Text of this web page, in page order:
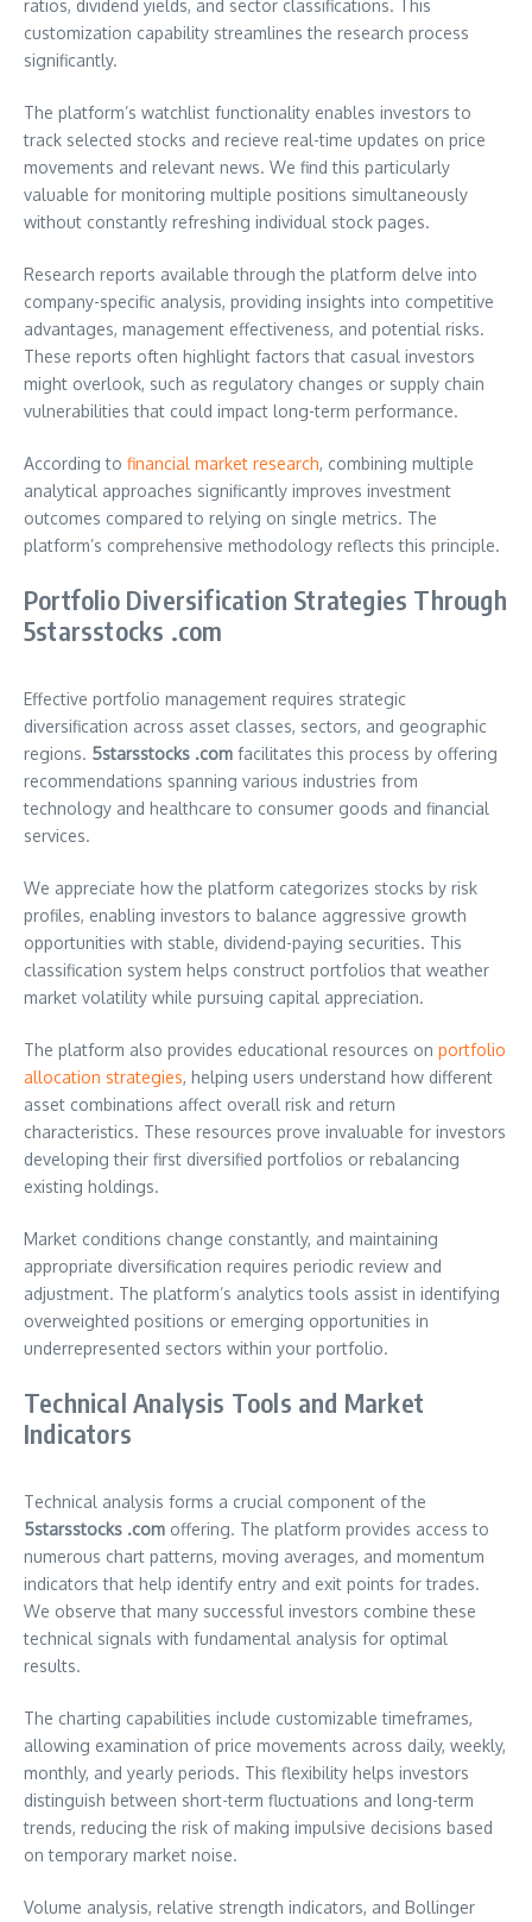
ratios, dividend yields, and sector classifications. This
customization capability streamlines the research process
significantly.
The platform’s watchlist functionality enables investors to
track selected stocks and recieve real-time updates on price
movements and relevant news. We find this particularly
valuable for monitoring multiple positions simultaneously
without constantly refreshing individual stock pages.
Research reports available through the platform delve into
company-specific analysis, providing insights into competitive
advantages, management effectiveness, and potential risks.
These reports often highlight factors that casual investors
might overlook, such as regulatory changes or supply chain
vulnerabilities that could impact long-term performance.
According to financial market research, combining multiple
analytical approaches significantly improves investment
outcomes compared to relying on single metrics. The
platform’s comprehensive methodology reflects this principle.
Portfolio Diversification Strategies Through
5starsstocks .com
Effective portfolio management requires strategic
diversification across asset classes, sectors, and geographic
regions. 5starsstocks .com facilitates this process by offering
recommendations spanning various industries from
technology and healthcare to consumer goods and financial
services.
We appreciate how the platform categorizes stocks by risk
profiles, enabling investors to balance aggressive growth
opportunities with stable, dividend-paying securities. This
classification system helps construct portfolios that weather
market volatility while pursuing capital appreciation.
The platform also provides educational resources on portfolio
allocation strategies, helping users understand how different
asset combinations affect overall risk and return
characteristics. These resources prove invaluable for investors
developing their first diversified portfolios or rebalancing
existing holdings.
Market conditions change constantly, and maintaining
appropriate diversification requires periodic review and
adjustment. The platform’s analytics tools assist in identifying
overweighted positions or emerging opportunities in
underrepresented sectors within your portfolio.
Technical Analysis Tools and Market
Indicators
Technical analysis forms a crucial component of the
5starsstocks .com offering. The platform provides access to
numerous chart patterns, moving averages, and momentum
indicators that help identify entry and exit points for trades.
We observe that many successful investors combine these
technical signals with fundamental analysis for optimal
results.
The charting capabilities include customizable timeframes,
allowing examination of price movements across daily, weekly,
monthly, and yearly periods. This flexibility helps investors
distinguish between short-term fluctuations and long-term
trends, reducing the risk of making impulsive decisions based
on temporary market noise.
Volume analysis, relative strength indicators, and Bollinger